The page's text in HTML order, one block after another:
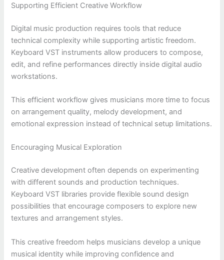
Supporting Efficient Creative Workflow
Digital music production requires tools that reduce
technical complexity while supporting artistic freedom.
Keyboard VST instruments allow producers to compose,
edit, and refine performances directly inside digital audio
workstations.
This efficient workflow gives musicians more time to focus
on arrangement quality, melody development, and
emotional expression instead of technical setup limitations.
Encouraging Musical Exploration
Creative development often depends on experimenting
with different sounds and production techniques.
Keyboard VST libraries provide flexible sound design
possibilities that encourage composers to explore new
textures and arrangement styles.
This creative freedom helps musicians develop a unique
musical identity while improving confidence and